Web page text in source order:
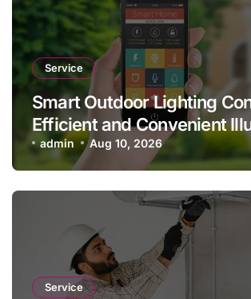
Service
Smart Outdoor Lighting
Efficient and Convenient
admin Aug 10, 2026
Service